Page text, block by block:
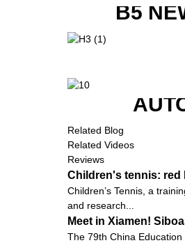
B5
Related Blog
Related Videos
Reviews
Children's tennis: red
Children’s Tennis, a
and research...
Meet in Xiamen!
The 79th China